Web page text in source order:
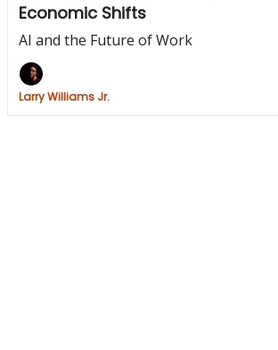
Economic Shifts
AI and the Future of Work
Larry Williams Jr.